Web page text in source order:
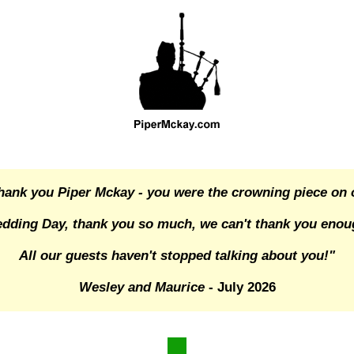
you Piper Mckay - you were the crowning piece on
Day, thank you so much, we can't thank you
All our guests haven't stopped talking about you!"
Wesley and Maurice - July 2026